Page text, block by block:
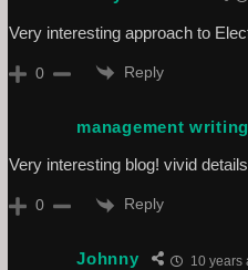
Very interesting approach to
0 Reply
management
Very interesting blog! vivid
0 Reply
Johnny 10 years